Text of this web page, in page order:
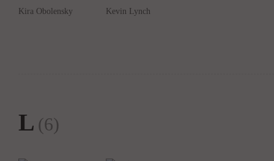
Kira Obolensky Kevin Lynch
L (6)